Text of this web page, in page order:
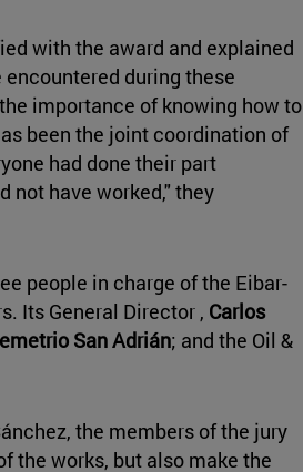
with the award and explained
during these
importance of knowing how to
been the joint coordination of
had done their part
not have worked," they
people in charge of the Eibar-
Its General Director , Carlos
San Adrián; and the Oil &
the members of the jury
the works, but also make the